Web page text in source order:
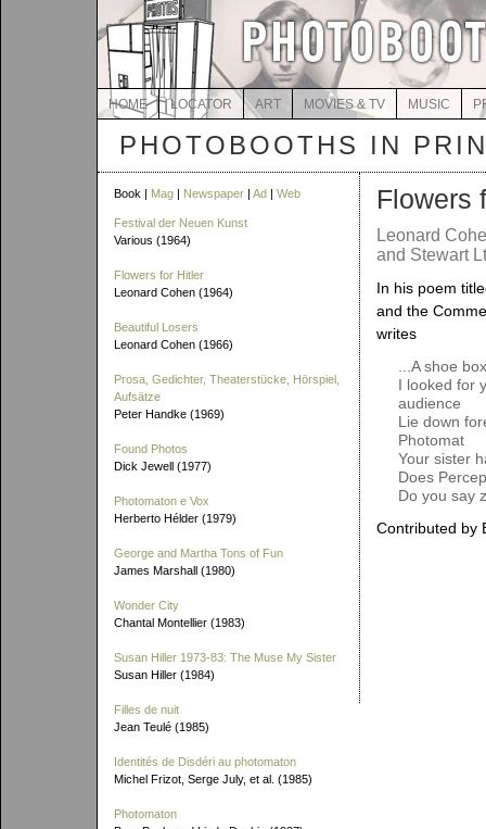
HOME LOCATOR ART MOVIES & TV MUSIC
PHOTOBOOTHS IN
Book | Mag | Newspaper | Ad | Web
Festival der Neuen Kunst
Various (1964)
Flowers for Hitler
Leonard Cohen (1964)
Beautiful Losers
Leonard Cohen (1966)
Prosa, Gedichter, Theaterstücke, Hörspiel,
Aufsätze
Peter Handke (1969)
Found Photos
Dick Jewell (1977)
Photomaton e Vox
Herberto Hélder (1979)
George and Martha Tons of Fun
James Marshall (1980)
Wonder City
Chantal Montellier (1983)
Susan Hiller 1973-83: The Muse My Sister
Susan Hiller (1984)
Filles de nuit
Jean Teulé (1985)
Identités de Disdéri au photomaton
Michel Frizot, Serge July, et al. (1985)
Photomaton
Flowers
Leonard
and Stewart
In his poem
and the
writes
...A shoe
I looked for
audience
Lie down
Photomat
Your sister
Does
Do you say
Contributed by